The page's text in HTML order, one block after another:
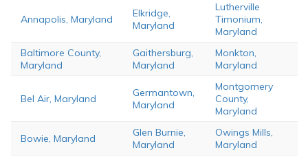
Annapolis, Maryland
Elkridge,
Maryland
Lutherville
Timonium,
Maryland
Baltimore County,
Maryland
Gaithersburg,
Maryland
Monkton,
Maryland
Bel Air, Maryland
Germantown,
Maryland
Montgomery
County,
Maryland
Bowie, Maryland
Glen Burnie,
Maryland
Owings Mills,
Maryland